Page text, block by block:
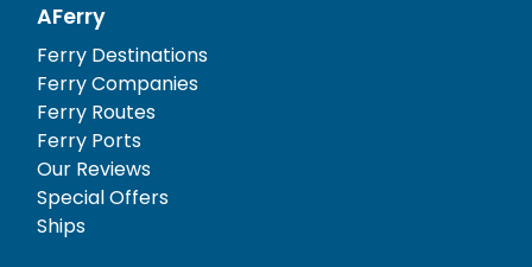
AFerry
Ferry Destinations
Ferry Companies
Ferry Routes
Ferry Ports
Our Reviews
Special Offers
Ships